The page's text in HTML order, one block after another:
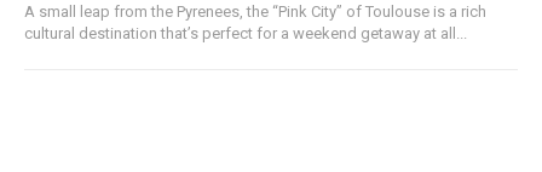
A small leap from the Pyrenees, the “Pink City” of Toulouse is a rich
cultural destination that’s perfect for a weekend getaway at all...